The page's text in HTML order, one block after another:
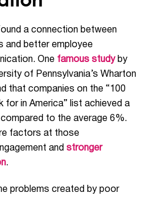
a connection between
and better employee
One famous studyby
of Pennsylvania’s Wharton
that companies on the “100
for in America” list achieved a
compared to the average 6%.
factors at those
and stronger
.
problems created by poor